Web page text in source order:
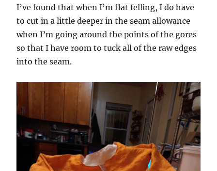
I’ve found that when I’m flat felling, I do have
to cut in a little deeper in the seam allowance
when I’m going around the points of the gores
so that I have room to tuck all of the raw edges
into the seam.